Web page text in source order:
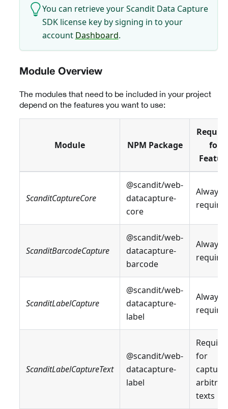
You can retrieve your Scandit Data Capture
SDK license key by signing in to your
account Dashboard.
Module Overview
The modules that need to be included in your project
depend on the features you want to use:
Module NPM Package
for
ScanditCaptureCore
@scandit/web-
datacapture-
core
Always
ScanditBarcodeCapture
@scandit/web-
datacapture-
barcode
Always
ScanditLabelCapture
@scandit/web-
datacapture-
label
Always
ScanditLabelCaptureText
@scandit/web-
datacapture-
label
for
texts